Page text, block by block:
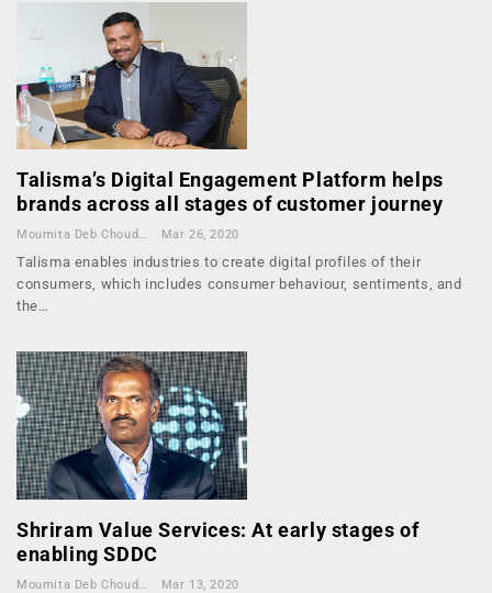
Talisma’s Digital Engagement Platform helps
brands across all stages of customer journey
Moumita Deb Choudhury Mar 26, 2020
Talisma enables industries to create digital profiles of their
consumers, which includes consumer behaviour, sentiments, and
the…
Shriram Value Services: At early stages of
enabling SDDC
Mar 13, 2020